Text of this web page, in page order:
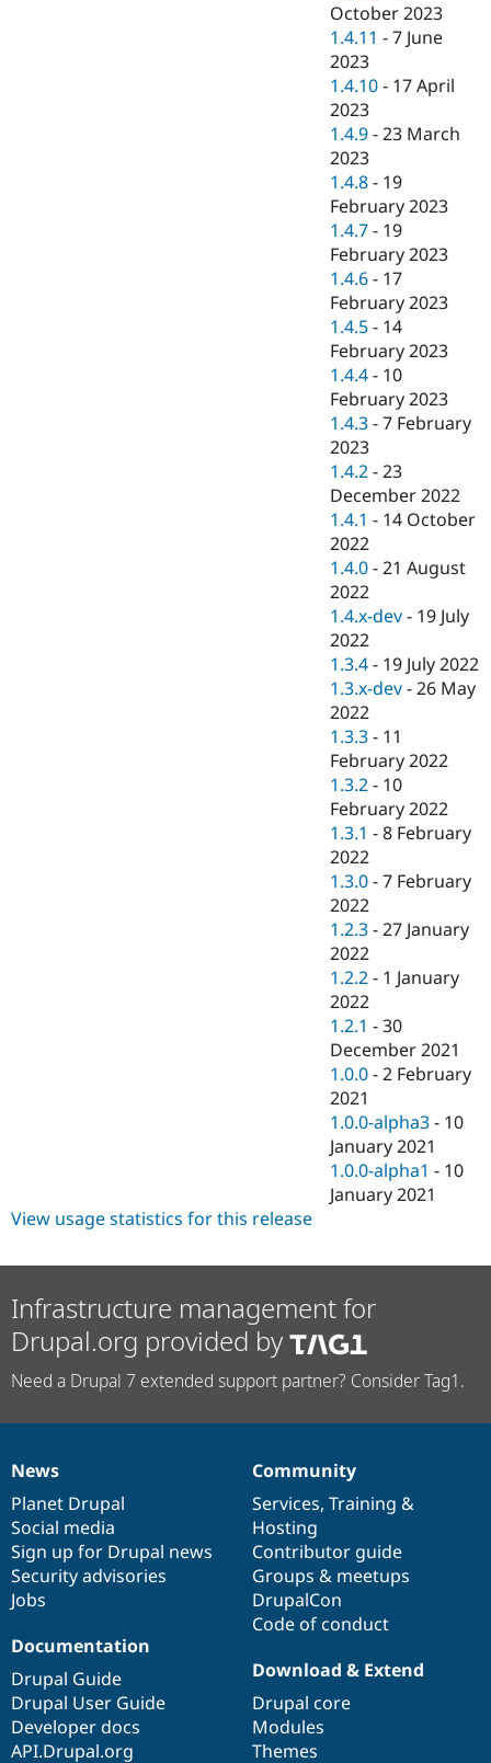
October 2023
1.4.11 -7 June
2023
1.4.10 - 17 April
2023
1.4.9 -23 March
2023
1.4.8 - 19
February 2023
1.4.7 - 19
February 2023
1.4.6 - 17
February 2023
1.4.5 - 14
February 2023
1.4.4 - 10
February 2023
1.4.3 -7 February
2023
1.4.2 -23
December 2022
1.4.1 - 14 October
2022
1.4.0 -21 August
2022
1.4.x-dev - 19 July
2022
1.3.4 - 19 July 2022
1.3.x-dev -26 May
2022
1.3.3 - 11
February 2022
1.3.2 - 10
February 2022
1.3.1 -8 February
2022
1.3.0 -7 February
2022
1.2.3 -27 January
2022
1.2.2 - 1 January
2022
1.2.1 -30
December 2021
1.0.0 -2 February
2021
1.0.0-alpha3 - 10
January 2021
1.0.0-alpha1 - 10
January 2021
View usage statistics for this release
Infrastructure management for
Drupal.org provided by
Need a Drupal 7 extended support partner? Consider Tag1.
News
items
News
Planet Drupal
Social media
Sign up for Drupal news
Security advisories
Jobs
Our
community
Community
Services, Training &
Hosting
Contributor guide
Groups & meetups
DrupalCon
Code of conduct
Documentation
Documentation
Drupal Guide
Drupal User Guide
Developer docs
API.Drupal.org
Drupal
code
base
Download & Extend
Drupal core
Modules
Themes
Governance
of
community